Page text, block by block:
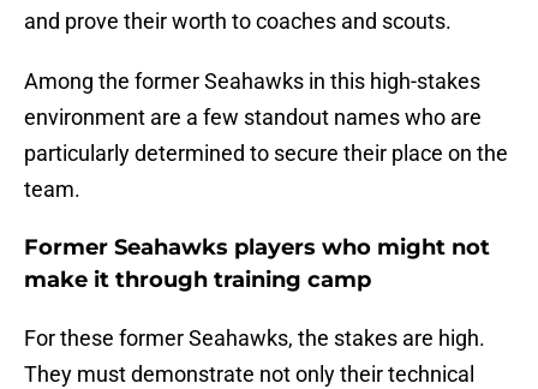
and prove their worth to coaches and scouts.
Among the former Seahawks in this high-stakes
environment are a few standout names who are
particularly determined to secure their place on the
team.
Former Seahawks players who might not
make it through training camp
For these former Seahawks, the stakes are high.
They must demonstrate not only their technical